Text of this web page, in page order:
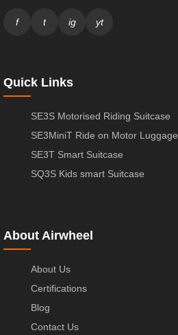
f t ig yt
Quick Links
SE3S Motorised Riding Suitcase
SE3MiniT Ride on Motor Luggage
SE3T Smart Suitcase
SQ3S Kids smart Suitcase
About Airwheel
About Us
Certifications
Blog
Contact Us